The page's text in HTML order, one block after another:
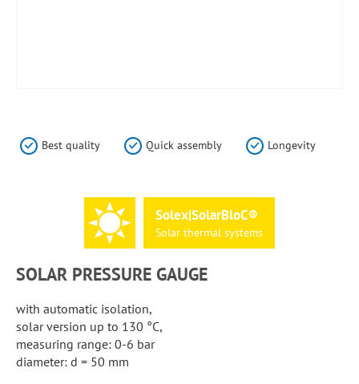
Best quality Quick assembly Longevity
Solex|SolarBloC®
Solar thermal systems
SOLAR PRESSURE GAUGE
with automatic isolation,
solar version up to 130 °C,
measuring range: 0-6 bar
diameter: d = 50 mm
the